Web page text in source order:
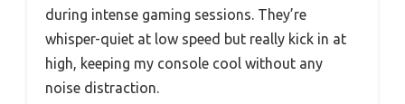
during intense gaming sessions. They’re
whisper-quiet at low speed but really kick in at
high, keeping my console cool without any
noise distraction.